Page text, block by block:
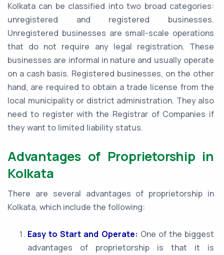
Kolkata can be classified into two broad categories:
unregistered and registered businesses.
Unregistered businesses are small-scale operations
that do not require any legal registration. These
businesses are informal in nature and usually operate
on a cash basis. Registered businesses, on the other
hand, are required to obtain a trade license from the
local municipality or district administration. They also
need to register with the Registrar of Companies if
they want to limited liability status.
Advantages of Proprietorship in
Kolkata
There are several advantages of proprietorship in
Kolkata, which include the following:
Easy to Start and Operate: One of the biggest
advantages of proprietorship is that it is